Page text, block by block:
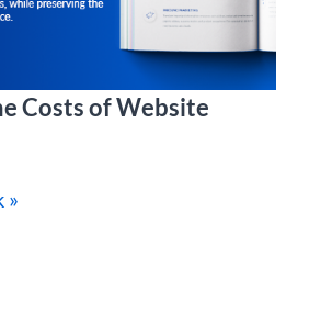
Costs of Website
»